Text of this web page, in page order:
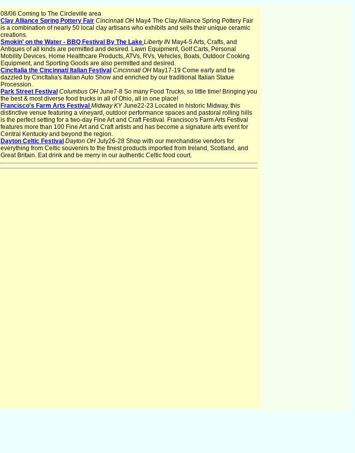
08/06 Coming to The Circleville area
Clay Alliance Spring Pottery Fair Cincinnati OH May4 The Clay Alliance Spring Pottery Fair
is a combination of nearly 50 local clay artisans who exhibits and sells their unique ceramic
creations.
Smokin' on the Water - BBQ Festival By The Lake Liberty IN May4-5 Arts, Crafts, and
Antiques of all kinds are permitted and desired. Lawn Equipment, Golf Carts, Personal
Mobility Devices, Home Healthcare Products, ATVs, RVs, Vehicles, Boats, Outdoor Cooking
Equipment, and Sporting Goods are also permitted and desired.
CincItalia the Cincinnati Italian Festival Cincinnati OH May17-19 Come early and be
dazzled by CincItalia's Italian Auto Show and enriched by our traditional Italian Statue
Procession.
Park Street Festival Columbus OH June7-8 So many Food Trucks, so little time! Bringing you
the best & most diverse food trucks in all of Ohio, all in one place!
Francisco's Farm Arts Festival Midway KYJune22-23 Located in historic Midway, this
distinctive venue featuring a vineyard, outdoor performance spaces and pastoral rolling hills
is the perfect setting for a two-day Fine Art and Craft Festival. Francisco's Farm Arts Festival
features more than 100 Fine Art and Craft artists and has become a signature arts event for
Central Kentucky and beyond the region.
Dayton Celtic Festival Dayton OH July26-28 Shop with our merchandise vendors for
everything from Celtic souvenirs to the finest products imported from Ireland, Scotland, and
Great Britain. Eat drink and be merry in our authentic Celtic food court.